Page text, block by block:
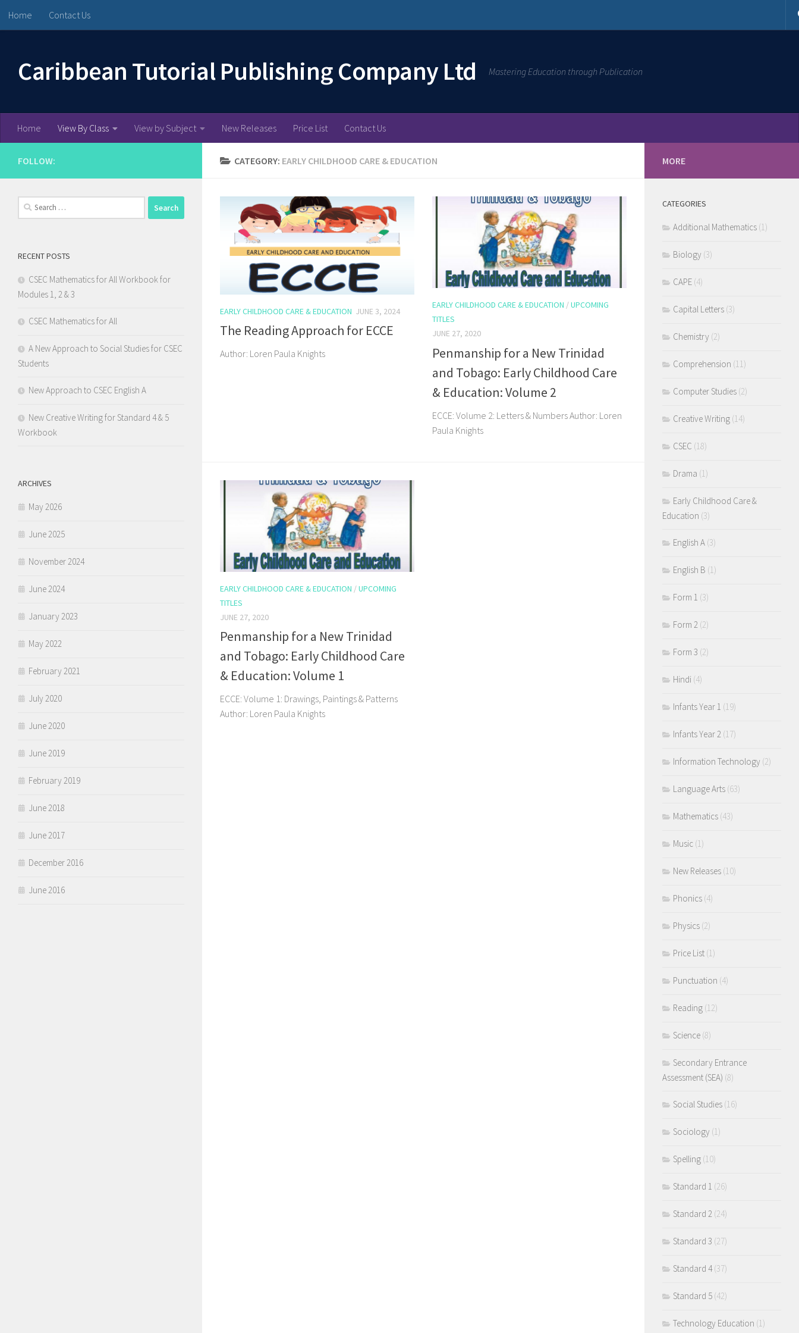
Skip to content
Home Contact Us
Caribbean Tutorial Publishing Company Ltd Mastering Education through Publication
Home View By Class View by Subject New Releases Price List Contact Us
CATEGORY: EARLY CHILDHOOD CARE & EDUCATION
EARLY CHILDHOOD CARE & EDUCATION JUNE 3, 2024
The Reading Approach for ECCE
Author: Loren Paula Knights
EARLY CHILDHOOD CARE & EDUCATION /UPCOMING
TITLES
JUNE 27, 2020
Penmanship for a New Trinidad
and Tobago: Early Childhood Care
& Education: Volume 2
ECCE: Volume 2: Letters & Numbers Author: Loren
Paula Knights
EARLY CHILDHOOD CARE & EDUCATION /UPCOMING
TITLES
JUNE 27, 2020
Penmanship for a New Trinidad
and Tobago: Early Childhood Care
& Education: Volume 1
ECCE: Volume 1: Drawings, Paintings & Patterns
Author: Loren Paula Knights
FOLLOW:
Search
for:
RECENT POSTS
CSEC Mathematics for All Workbook for
Modules 1, 2 & 3
CSEC Mathematics for All
A New Approach to Social Studies for CSEC
Students
New Approach to CSEC English A
New Creative Writing for Standard 4 & 5
Workbook
ARCHIVES
May 2026
June 2025
November 2024
June 2024
January 2023
May 2022
February 2021
July 2020
June 2020
June 2019
February 2019
June 2018
June 2017
December 2016
June 2016
MORE
CATEGORIES
Additional Mathematics (1)
Biology (3)
CAPE (4)
Capital Letters (3)
Chemistry (2)
Comprehension (11)
Computer Studies (2)
Creative Writing (14)
CSEC (18)
Drama (1)
Early Childhood Care &
Education (3)
English A (3)
English B (1)
Form 1 (3)
Form 2 (2)
Form 3 (2)
Hindi (4)
Infants Year 1 (19)
Infants Year 2 (17)
Information Technology (2)
Language Arts (63)
Mathematics (43)
Music (1)
New Releases (10)
Phonics (4)
Physics (2)
Price List (1)
Punctuation (4)
Reading (12)
Science (8)
Secondary Entrance
Assessment (SEA) (8)
Social Studies (16)
Sociology (1)
Spelling (10)
Standard 1 (26)
Standard 2 (24)
Standard 3 (27)
Standard 4(37)
Standard 5 (42)
Technology Education (1)